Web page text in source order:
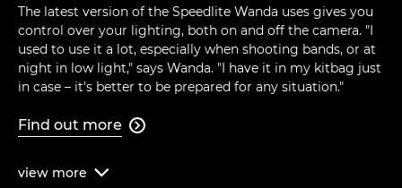
The latest version of the Speedlite Wanda uses gives you
control over your lighting, both on and off the camera. "I
used to use it a lot, especially when shooting bands, or at
night in low light," says Wanda. "I have it in my kitbag just
in case – it's better to be prepared for any situation."
Find out more 
view more 